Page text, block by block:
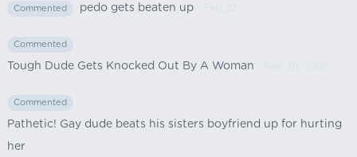
Commented pedo gets beaten up
Commented
Tough Dude Gets Knocked Out By A Woman
Commented
Pathetic! Gay dude beats his sisters boyfriend up for hurting
her